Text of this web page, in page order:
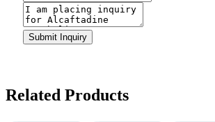
Submit Inquiry
Related Products